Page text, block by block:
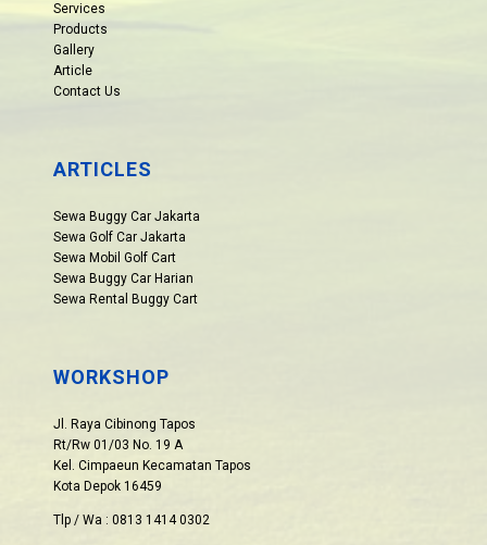
Services
Products
Gallery
Article
Contact Us
ARTICLES
Sewa Buggy Car Jakarta
Sewa Golf Car Jakarta
Sewa Mobil Golf Cart
Sewa Buggy Car Harian
Sewa Rental Buggy Cart
WORKSHOP
Jl. Raya Cibinong Tapos
Rt/Rw 01/03 No. 19 A
Kel. Cimpaeun Kecamatan Tapos
Kota Depok 16459
Tlp / Wa : 0813 1414 0302